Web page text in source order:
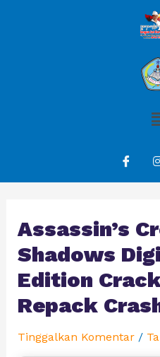
Assassin’s
Shadows
Edition
Repack
Tinggalkan Komentar /